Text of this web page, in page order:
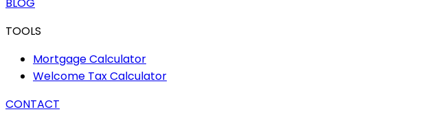
TOOLS
Mortgage Calculator
Welcome Tax Calculator
CONTACT